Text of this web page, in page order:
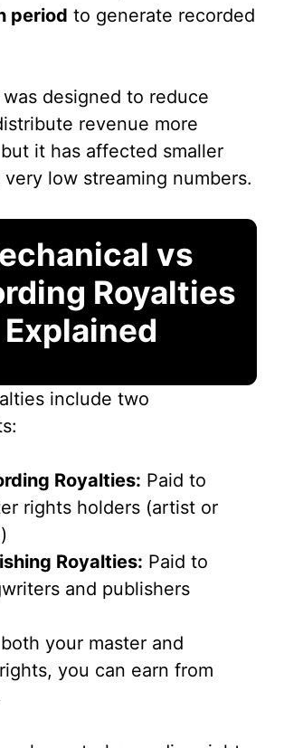
period to generate recorded
designed to reduce
revenue more
it has affected smaller
low streaming numbers.
vs
Royalties
Explained
include two
Royalties: Paid to
rights holders (artist or
Royalties: Paid to
and publishers
your master and
you can earn from